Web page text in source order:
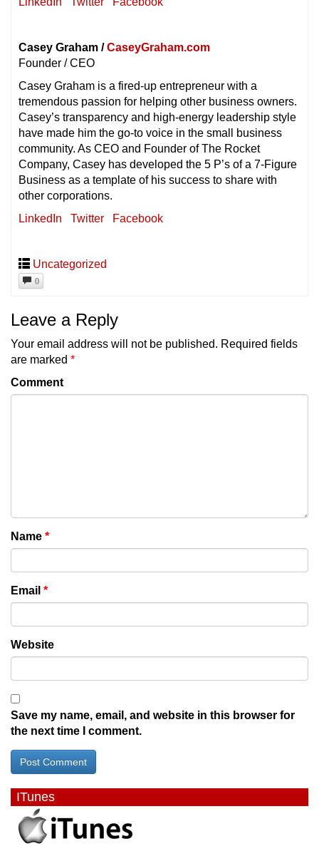
Casey Graham /CaseyGraham.com
Founder / CEO
Casey Graham is a fired-up entrepreneur with a
tremendous passion for helping other business owners.
Casey’s transparency and high-energy leadership style
have made him the go-to voice in the small business
community. As CEO and Founder of The Rocket
Company, Casey has developed the 5 P’s of a 7-Figure
Business as a template of his success to share with
other corporations.
LinkedIn
Twitter Facebook
Uncategorized
0
Leave a Reply
Your email address will not be published. Required fields
are marked *
Comment
Name *
Email *
Website
Save my name, email, and website in this browser for
the next time I comment.
ITunes